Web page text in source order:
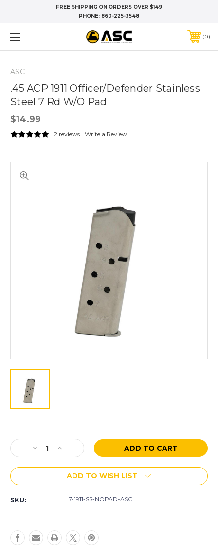
FREE SHIPPING ON ORDERS OVER $149
PHONE: 860-225-3548
0
ASC
.45 ACP 1911 Officer/Defender Stainless
Steel 7 Rd W/O Pad
$14.99
2 reviews Write a Review
Stock:
Decrease
Quantity
of
ACP
Officer/Defender
7
Rd
Increase
Quantity
of
ACP
Officer/Defender
7
Rd
ADD TO WISH LIST
SKU: 7-1911-SS-NOPAD-ASC